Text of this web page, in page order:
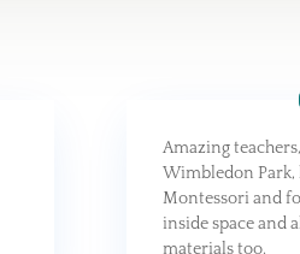
Amazing
Wimbledon
Montessori and
inside space and
materials too.